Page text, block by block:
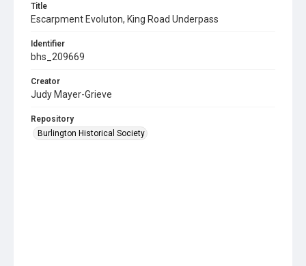
Title
Escarpment Evoluton, King Road Underpass
Identifier
bhs_209669
Creator
Judy Mayer-Grieve
Repository
Burlington Historical Society